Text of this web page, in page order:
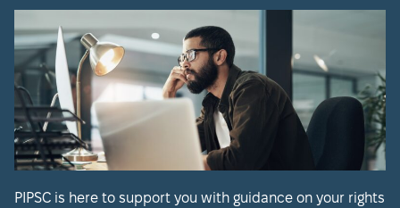
PIPSC is here to support you with guidance on your rights